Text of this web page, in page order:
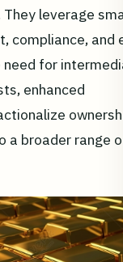
leverage
compliance, and
for
enhanced
a broader range